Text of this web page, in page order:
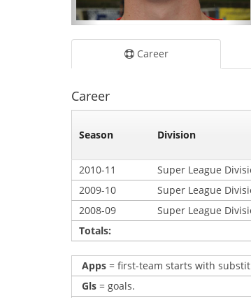
Career
Career
Season Division
2010-11 Super League
2009-10
Super League
2008-09
Super League
Totals:
Apps = first-team starts with
Gls = goals.